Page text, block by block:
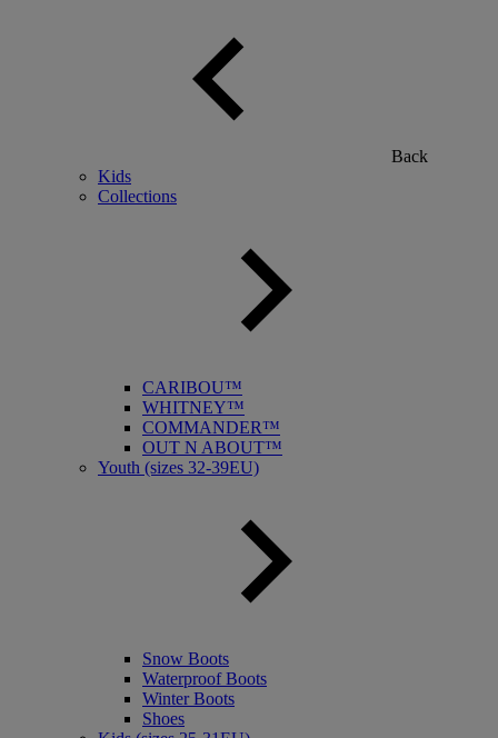
Back
Kids
Collections
CARIBOU™
WHITNEY™
COMMANDER™
OUT N ABOUT™
Youth (sizes 32-39EU)
Snow Boots
Waterproof Boots
Winter Boots
Shoes